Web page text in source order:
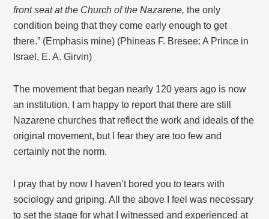
front seat at the Church of the Nazarene, the only
condition being that they come early enough to get
there.” (Emphasis mine) (Phineas F. Bresee: A Prince in
Israel, E. A. Girvin)
The movement that began nearly 120 years ago is now
an institution. I am happy to report that there are still
Nazarene churches that reflect the work and ideals of the
original movement, but I fear they are too few and
certainly not the norm.
I pray that by now I haven’t bored you to tears with
sociology and griping. All the above I feel was necessary
to set the stage for what I witnessed and experienced at